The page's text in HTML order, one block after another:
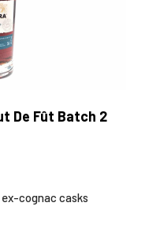
De Fût Batch 2
cognac casks